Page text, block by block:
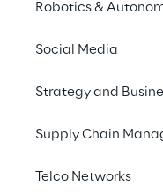
Robotics &
Social Media
Strategy and
Supply Chain
Telco Networks
Models